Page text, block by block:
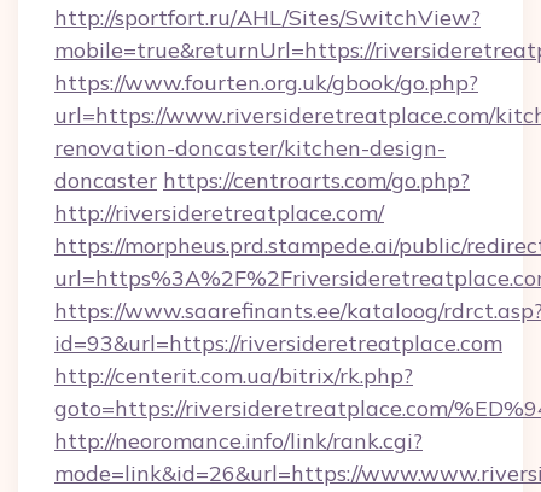
http://sportfort.ru/AHL/Sites/SwitchView?
mobile=true&returnUrl=https://
https://www.fourten.org.uk/gbook/go.php?
url=https://www.riversideretreatplace.com/
renovation-doncaster/kitchen-design-
doncaster https://centroarts.com/go.php?
http://riversideretreatplace.com/
https://morpheus.prd.stampede.ai/public/
https://www.saarefinants.ee/kataloog/
id=93&url=https://riversideretreatplace.com
http://centerit.com.ua/bitrix/rk.php?
goto=https://riversideretreatplace.com/
http://neoromance.info/link/rank.cgi?
mode=link&id=26&url=https://